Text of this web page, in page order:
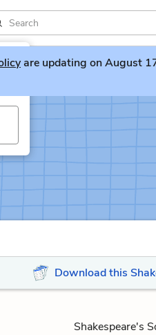
are updating on August
Download this
Shakespeare's